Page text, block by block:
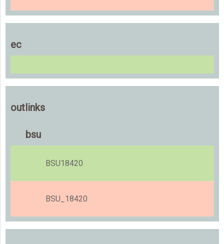
ec
outlinks
bsu
BSU18420
BSU_18420